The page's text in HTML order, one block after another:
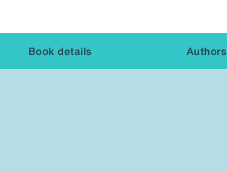
Book details Authors